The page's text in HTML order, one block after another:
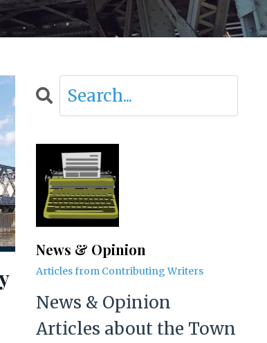
News & Opinion
Articles from Contributing Writers
News & Opinion
Articles about the Town